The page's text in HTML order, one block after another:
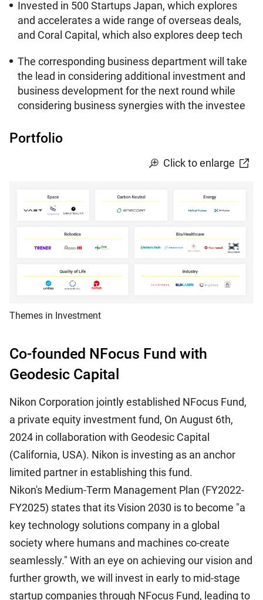
Invested in 500 Startups Japan, which explores
and accelerates a wide range of overseas deals,
and Coral Capital, which also explores deep tech
The corresponding business department will take
the lead in considering additional investment and
business development for the next round while
considering business synergies with the investee
Portfolio
Click to enlarge
Themes in Investment
Co-founded NFocus Fund with
Geodesic Capital
Nikon Corporation jointly established NFocus Fund,
a private equity investment fund, On August 6th,
2024 in collaboration with Geodesic Capital
(California, USA). Nikon is investing as an anchor
limited partner in establishing this fund.
Nikon's Medium-Term Management Plan (FY2022-
FY2025) states that its Vision 2030 is to become "a
key technology solutions company in a global
society where humans and machines co-create
seamlessly." With an eye on achieving our vision and
further growth, we will invest in early to mid-stage
startup companies through NFocus Fund, leading to